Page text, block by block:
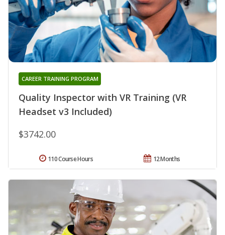
Quality Inspector with VR Training (VR
Headset v3 Included)
CAREER TRAINING PROGRAM
$3742.00
12 Months
110 Course Hours